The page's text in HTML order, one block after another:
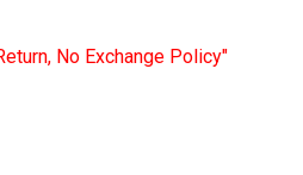
No Exchange Policy"